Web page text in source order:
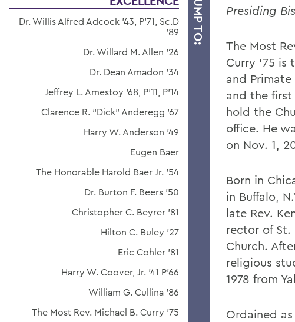
JUMP TO:
Dr. Willis Alfred Adcock '43, P'71, Sc.D
'89
Dr. Willard M. Allen '26
Dr. Dean Amadon '34
Jeffrey L. Amestoy '68, P'11, P'14
Clarence R. “Dick” Anderegg ’67
Harry W. Anderson '49
Eugen Baer
The Honorable Harold Baer Jr. ’54
Dr. Burton F. Beers '50
Christopher C. Beyrer '81
Hilton C. Buley '27
Eric Cohler '81
Harry W. Coover, Jr. '41 P'66
William G. Cullina '86
The Most Rev. Michael B. Curry '75
Presiding
The Most
Curry '75 is
and
and the first
hold the
office. He
on Nov. 1,
Born in
in Buffalo,
late Rev.
rector of St.
Church.
religious
1978 from
Ordained